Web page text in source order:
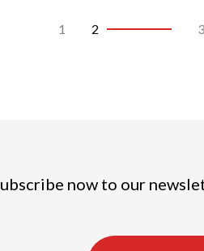
1 2 3
now to our